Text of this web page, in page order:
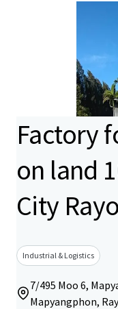
Factory
on land 10
City
Industrial & Logistics
7/495 Moo 6,
Mapyangphon,